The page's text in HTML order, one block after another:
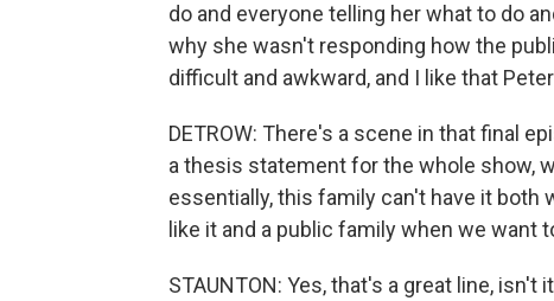
do and everyone telling her what to do
why she wasn't responding how the
difficult and awkward, and I like that
DETROW: There's a scene in that final
a thesis statement for the whole show,
essentially, this family can't have it both
like it and a public family when we want
STAUNTON: Yes, that's a great line, isn't